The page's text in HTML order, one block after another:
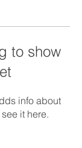
to show
info about
it here.